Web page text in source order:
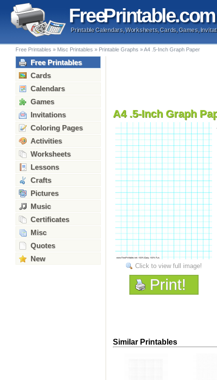
FreePrintable.com
Printable Calendars, Worksheets, Cards, Games,
Free Printables » Misc Printables » Printable Graphs »A4 .5-Inch Graph Paper
Free Printables
Cards
Calendars
Games
Invitations
Coloring Pages
Activities
Worksheets
Lessons
Crafts
Pictures
Music
Certificates
Misc
Quotes
New
A4 .5-Inch Graph
Click to view full image!
Print!
Similar Printables